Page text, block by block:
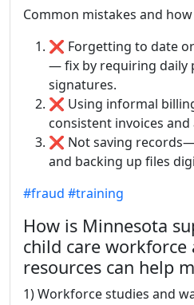
Common mistakes and
❌ Forgetting to date
— fix by requiring daily
signatures.
❌ Using informal
consistent invoices
❌ Not saving
and backing up files
#fraud #training
How is Minnesota
child care workforce
resources can help
1) Workforce studies and